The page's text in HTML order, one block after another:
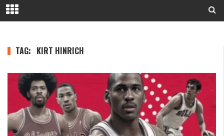
TAG: KIRT HINRICH